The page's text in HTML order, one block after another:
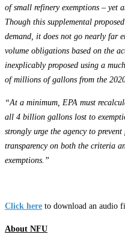
of small refinery exemptions – yet
Though this supplemental
demand, it does not go nearly far
volume obligations based on the
inexplicably proposed using a
of millions of gallons from the
“At a minimum, EPA must
all 4 billion gallons lost to
strongly urge the agency to
transparency on both the criteria
exemptions.”
Click here to download an audio
About NFU